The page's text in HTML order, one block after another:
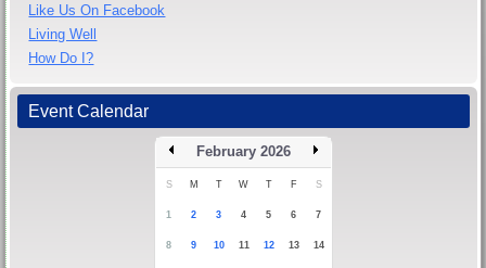
Like Us On Facebook
Living Well
How Do I?
Event Calendar
February 2026
S M T W T F S
1 2 3 4 5 6 7
8 9 10 11 12 13 14